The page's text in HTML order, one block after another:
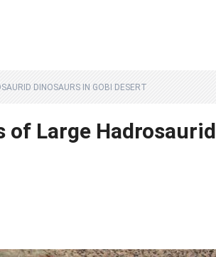
DINOSAURS IN GOBI DESERT
Large Hadrosaurid